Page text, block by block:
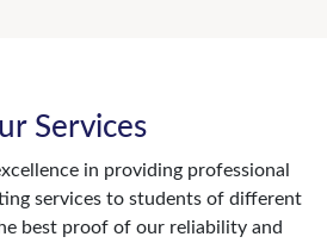
Services
in providing professional
services to students of different
best proof of our reliability and